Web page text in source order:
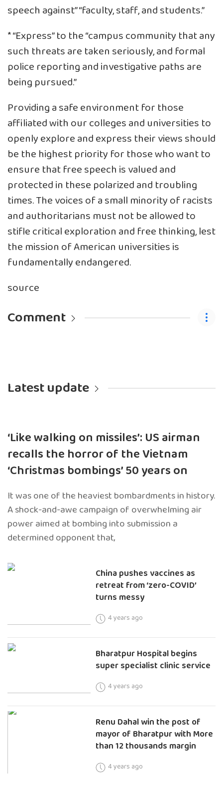
speech against” “faculty, staff, and students.”
* “Express” to the “campus community that any
such threats are taken seriously, and formal
police reporting and investigative paths are
being pursued.”
Providing a safe environment for those
affiliated with our colleges and universities to
openly explore and express their views should
be the highest priority for those who want to
ensure that free speech is valued and
protected in these polarized and troubling
times. The voices of a small minority of racists
and authoritarians must not be allowed to
stifle critical exploration and free thinking, lest
the mission of American universities is
fundamentally endangered.
source
Comment
Latest update
‘Like walking on missiles’: US airman
recalls the horror of the Vietnam
‘Christmas bombings’ 50 years on
It was one of the heaviest bombardments in history.
A shock-and-awe campaign of overwhelming air
power aimed at bombing into submission a
determined opponent that,
China pushes vaccines as
retreat from ‘zero-COVID’
turns messy
4 years ago
Bharatpur Hospital begins
super specialist clinic service
4 years ago
Renu Dahal win the post of
mayor of Bharatpur with More
than 12 thousands margin
4 years ago